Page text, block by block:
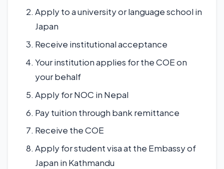
Apply to a university or language school in
Japan
Receive institutional acceptance
Your institution applies for the COE on
your behalf
Apply for NOC in Nepal
Pay tuition through bank remittance
Receive the COE
Apply for student visa at the Embassy of
Japan in Kathmandu